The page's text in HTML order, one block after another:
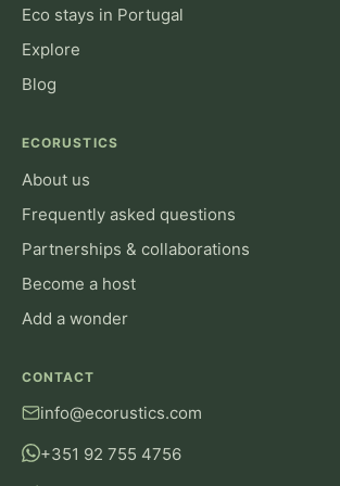
Eco stays in Portugal
Explore
Blog
ECORUSTICS
About us
Frequently asked questions
Partnerships & collaborations
Become a host
Add a wonder
CONTACT
info@ecorustics.com
+351 92 755 4756